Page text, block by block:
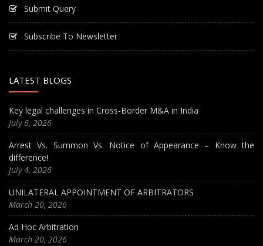
Submit Query
Subscribe To Newsletter
LATEST BLOGS
Key legal challenges in Cross-Border M&A in India
July 6, 2026
Arrest Vs. Summon Vs. Notice of Appearance – Know the
difference!
July 4, 2026
UNILATERAL APPOINTMENT OF ARBITRATORS
March 20, 2026
Ad Hoc Arbitration
March 20, 2026